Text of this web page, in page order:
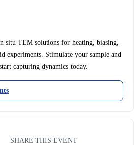
situ TEM solutions for heating, biasing,
experiments. Stimulate your sample and
capturing dynamics today.
SHARE THIS EVENT